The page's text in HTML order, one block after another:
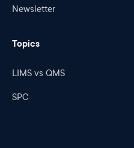
Newsletter
Topics
LIMS vs QMS
SPC